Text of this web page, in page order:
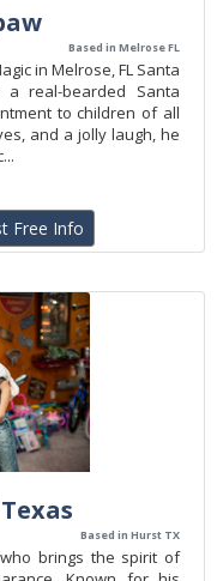
Based in Melrose FL
in Melrose, FL Santa
real-bearded Santa
to children of all
and a jolly laugh, he
Free Info
Based in Hurst TX
brings the spirit of